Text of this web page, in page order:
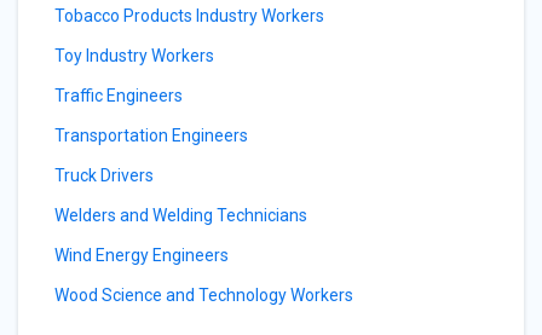
Tobacco Products Industry Workers
Toy Industry Workers
Traffic Engineers
Transportation Engineers
Truck Drivers
Welders and Welding Technicians
Wind Energy Engineers
Wood Science and Technology Workers